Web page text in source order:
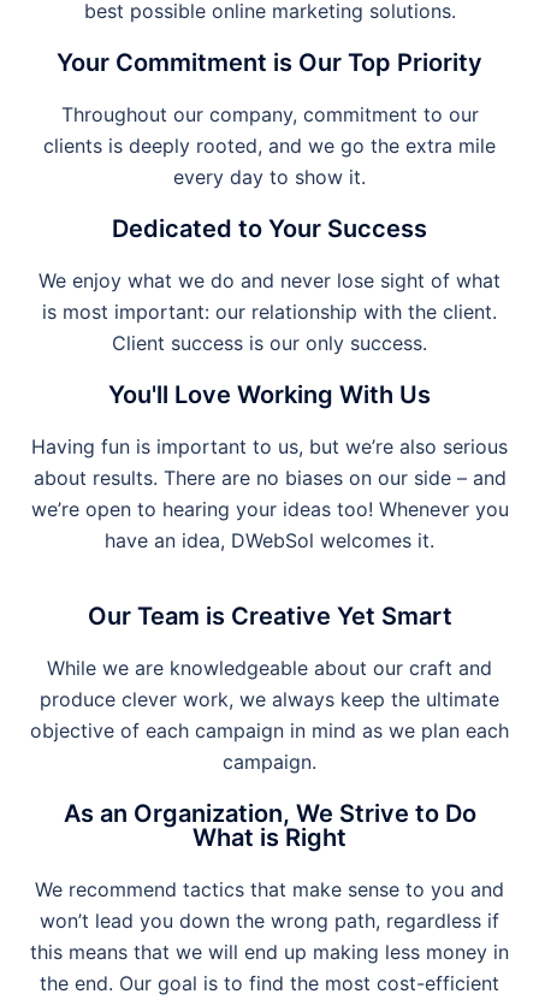
best possible online marketing solutions.
Your Commitment is Our Top Priority
Throughout our company, commitment to our
clients is deeply rooted, and we go the extra mile
every day to show it.
Dedicated to Your Success
We enjoy what we do and never lose sight of what
is most important: our relationship with the client.
Client success is our only success.
You'll Love Working With Us
Having fun is important to us, but we’re also serious
about results. There are no biases on our side – and
we’re open to hearing your ideas too! Whenever you
have an idea, DWebSol welcomes it.
Our Team is Creative Yet Smart
While we are knowledgeable about our craft and
produce clever work, we always keep the ultimate
objective of each campaign in mind as we plan each
campaign.
As an Organization, We Strive to Do
What is Right
We recommend tactics that make sense to you and
won’t lead you down the wrong path, regardless if
this means that we will end up making less money in
the end. Our goal is to find the most cost-efficient